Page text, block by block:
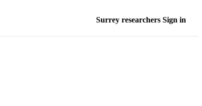
Surrey researchers Sign in